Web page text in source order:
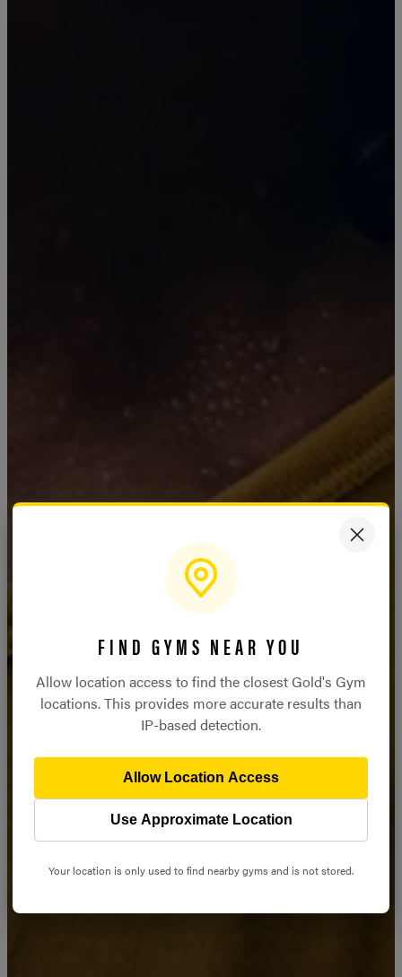
STRONGER
STARTS HERE
JOIN NOW
FIND GYMS NEAR YOU
Allow location access to find the closest Gold's Gym
locations. This provides more accurate results than
IP-based detection.
Allow Location Access
Use Approximate Location
Your location is only used to find nearby gyms and is not stored.